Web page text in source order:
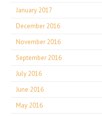
January 2017
December 2016
November 2016
September 2016
July 2016
June 2016
May 2016